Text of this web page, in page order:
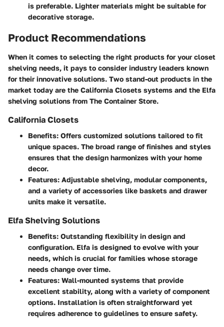
is preferable. Lighter materials might be suitable for
decorative storage.
Product Recommendations
When it comes to selecting the right products for your closet
shelving needs, it pays to consider industry leaders known
for their innovative solutions. Two stand-out products in the
market today are the California Closets systems and the Elfa
shelving solutions from The Container Store.
California Closets
Benefits: Offers customized solutions tailored to fit
unique spaces. The broad range of finishes and styles
ensures that the design harmonizes with your home
decor.
Features: Adjustable shelving, modular components,
and a variety of accessories like baskets and drawer
units make it versatile.
Elfa Shelving Solutions
Benefits: Outstanding flexibility in design and
configuration. Elfa is designed to evolve with your
needs, which is crucial for families whose storage
needs change over time.
Features: Wall-mounted systems that provide
excellent stability, along with a variety of component
options. Installation is often straightforward yet
requires adherence to guidelines to ensure safety.